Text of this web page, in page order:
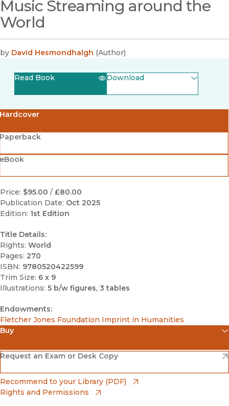
Music Streaming around the
World
by David Hesmondhalgh (Author)
Read Book Download
Hardcover
Price: $95.00 / £80.00
Publication Date: Oct 2025
Edition: 1st Edition
Title Details:
Rights: World
Pages: 270
ISBN: 9780520422599
Trim Size: 6 x 9
Illustrations: 5 b/w figures, 3 tables
Endowments:
Fletcher Jones Foundation Imprint in Humanities
Buy
Amazon
(opens in new window)
Barnes & Noble
(opens in new window)
Request an Exam or Desk Copy
(opens in new window)
Recommend to your Library (PDF)
Rights and Permissions